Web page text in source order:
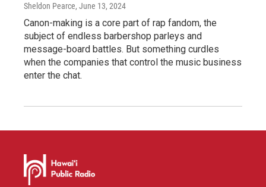
Sheldon Pearce, June 13, 2024
Canon-making is a core part of rap fandom, the
subject of endless barbershop parleys and
message-board battles. But something curdles
when the companies that control the music business
enter the chat.